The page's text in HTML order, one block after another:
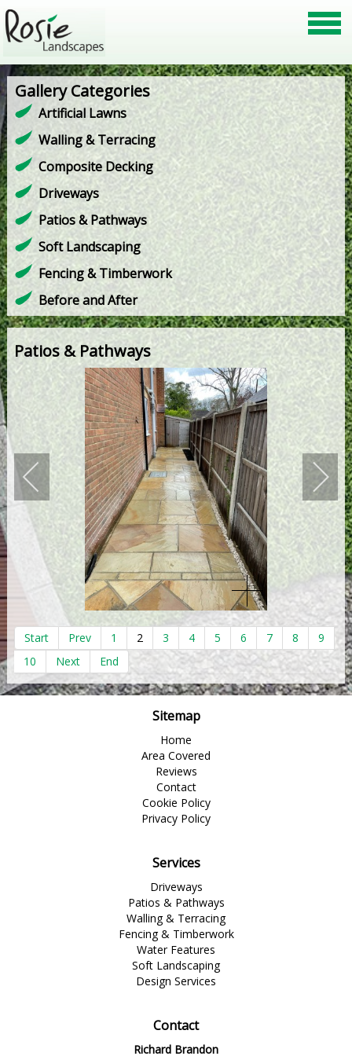
Gallery Categories
Artificial Lawns
Walling & Terracing
Composite Decking
Driveways
Patios & Pathways
Soft Landscaping
Fencing & Timberwork
Before and After
Patios & Pathways
Start Prev 1 2 3 4 5 6 7 8
9
10
Next End
Sitemap
Home
Area Covered
Reviews
Contact
Cookie Policy
Privacy Policy
Services
Driveways
Patios & Pathways
Walling & Terracing
Fencing & Timberwork
Water Features
Soft Landscaping
Design Services
Contact
Richard Brandon